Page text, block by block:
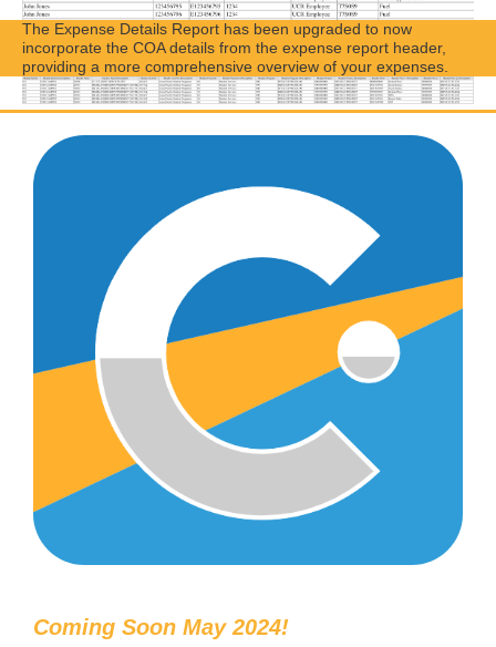
The Expense Details Report has been upgraded to now
incorporate the COA details from the expense report header,
providing a more comprehensive overview of your expenses.
Coming Soon May 2024!